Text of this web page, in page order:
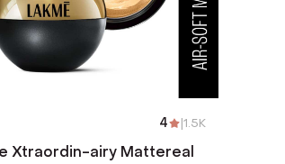
4 |1.5K
Xtraordin-airy Mattereal